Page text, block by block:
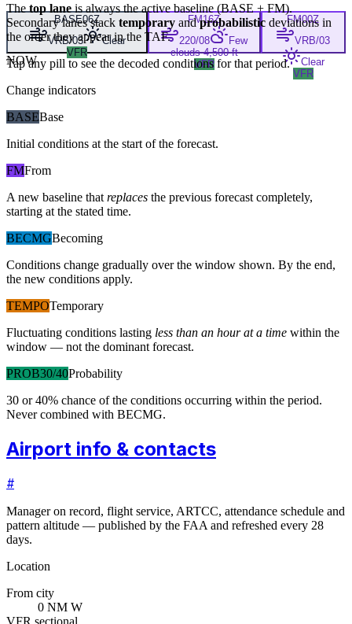
BASE06Z
VRB/03
Clear
VFR
FM16Z
220/08
Few
clouds 4,500 ft
VFR
FM00Z
VRB/03
Clear
VFR
NOW
Thetop laneis always the active baseline (BASE+ FM).
Secondary lanes stack temporary and probabilistic deviations in
the order they appear in the TAF.
Tap any pill to see the decoded conditions for that period.
Change indicators
BASEBase
Initial conditions at the start of the forecast.
FMFrom
A new baseline that replaces the previous forecast completely,
starting at the stated time.
BECMGBecoming
Conditions change gradually over the window shown. By the end,
the new conditions apply.
TEMPOTemporary
Fluctuating conditions lasting less than an hour at a time within the
window — not the dominant forecast.
PROB30/40Probability
30 or 40% chance of the conditions occurring within the period.
Never combined with BECMG.
Airport info & contacts
#
Manager on record, flight service, ARTCC, attendance schedule and
pattern altitude — published by the FAA and refreshed every 28
days.
Location
From city
0 NM W